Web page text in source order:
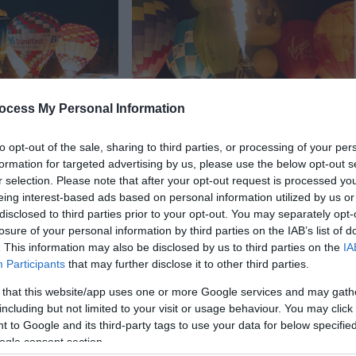
My Personal Information
opt-out of the sale, sharing to third parties, or processing of your
for targeted advertising by us, please use the below opt-out
selection. Please note that after your opt-out request is processed
interest-based ads based on personal information utilized by us
to third parties prior to your opt-out. You may separately
of your personal information by third parties on the IAB’s list of
This information may also be disclosed by us to third parties on the
Participants that may further disclose it to other third parties.
that this website/app uses one or more Google services and may
but not limited to your visit or usage behaviour. You may
to Google and its third-party tags to use your data for below
consent section.
Fiesta -
Everything
know
Fiesta
Town Park this
Telford Balloon Fiesta
returns for a weekend of
family fun
Get ready for a sky full of colour
and a weekend packed with fun
on Apr 02 2026